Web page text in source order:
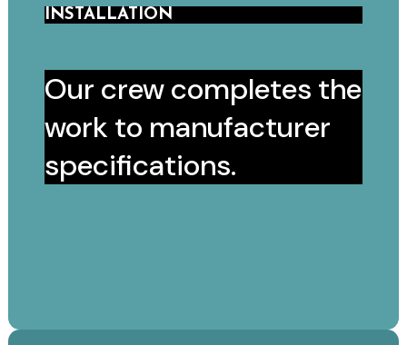
INSTALLATION
Our crew completes the
work to manufacturer
specifications.